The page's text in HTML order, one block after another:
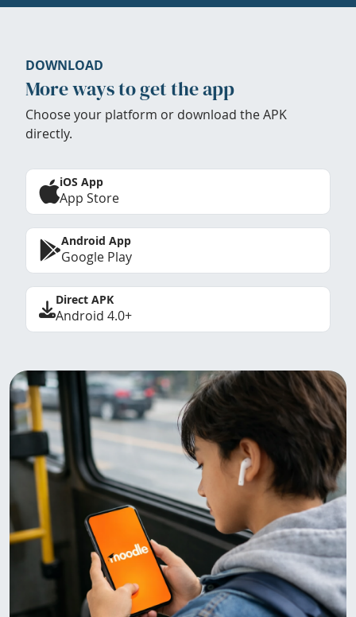
DOWNLOAD
More ways to get the app
Choose your platform or download the APK
directly.
iOS App
App Store
Android App
Google Play
Direct APK
Android 4.0+